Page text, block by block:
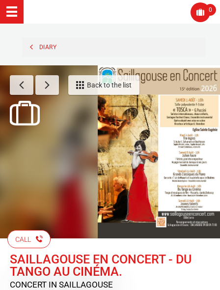
0
DIARY
Back to the list
CALL
SAILLAGOUSE EN CONCERT - DU
TANGO AU CINÉMA.
CONCERT IN SAILLAGOUSE